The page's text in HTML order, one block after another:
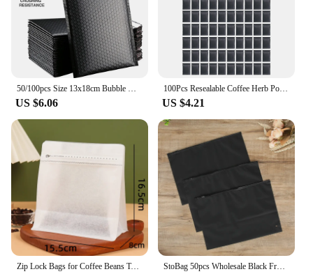
50/100pcs Size 13x18cm Bubble Mailers Padded Envelopes Lined Poly Mailer Self Seal Black Waterproof
US $6.06
100Pcs Resealable Coffee Herb Powder Zipper Pack Bag Smell Proof Flat Pouches Matte Black Small Aluminum Foil Zip Lock Mylar Bag
US $4.21
Zip Lock Bags for Coffee Beans Tea Heat Sealing Packaging Pouches Thick Stand Up White Cotton Paper Resealable Storage 25pcs StoBag 50pcs Wholesale Black Frosted Matte Clothes Packaging Zipper Bags Ziplock Color Plastic Shipping Sealed Underwear Pouches